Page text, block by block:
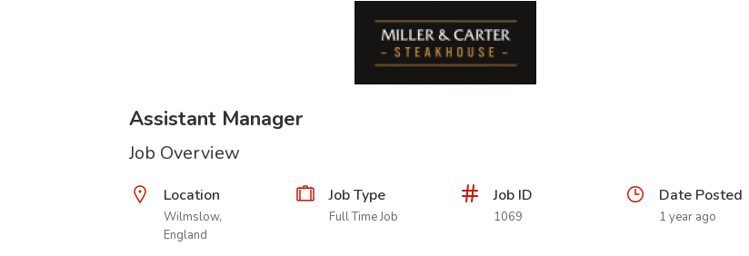
Assistant Manager
Job Overview
Location
Wilmslow,
England
Job Type
Full Time Job
Job ID
1069
Date Posted
1 year ago